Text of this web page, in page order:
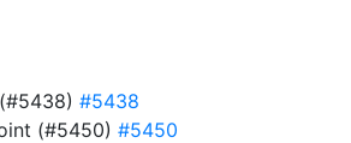
#5438
(#5450) #5450